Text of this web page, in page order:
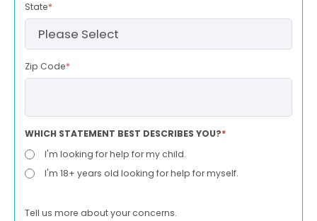
State*
Zip Code*
WHICH STATEMENT BEST DESCRIBES YOU?*
I'm looking for help for my child.
I'm 18+ years old looking for help for myself.
Tell us more about your concerns.